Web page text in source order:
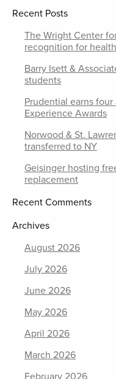
Recent Posts
The Wright Center
recognition for
Barry Isett &
students
Prudential earns
Experience Awards
Norwood & St.
transferred to NY
Geisinger hosting
replacement
Recent Comments
Archives
August 2026
July 2026
June 2026
May 2026
April 2026
March 2026
February 2026